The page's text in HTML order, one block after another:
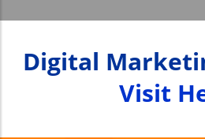
Digital
Visit